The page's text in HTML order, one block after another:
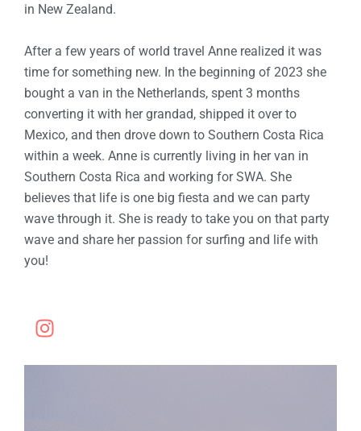
in New Zealand.
After a few years of world travel Anne realized it was
time for something new. In the beginning of 2023 she
bought a van in the Netherlands, spent 3 months
converting it with her grandad, shipped it over to
Mexico, and then drove down to Southern Costa Rica
within a week. Anne is currently living in her van in
Southern Costa Rica and working for SWA. She
believes that life is one big fiesta and we can party
wave through it. She is ready to take you on that party
wave and share her passion for surfing and life with
you!